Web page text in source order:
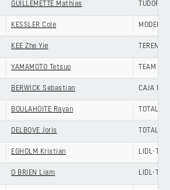
GUILLEMETTE Mathias TUDOR
KESSLER Cole MODERN
KEE Zhe Yie
YAMAMOTO Tetsuo TEAM
BERWICK Sebastian CAJA
BOULAHOITE Rayan
DELBOVE Joris
EGHOLM Kristian LIDL-
O BRIEN Liam LIDL-